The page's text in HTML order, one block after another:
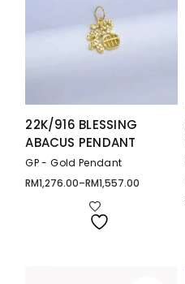
22K/916 BLESSING
ABACUS PENDANT
GP - Gold Pendant
RM1,276.00–RM1,557.00
Price